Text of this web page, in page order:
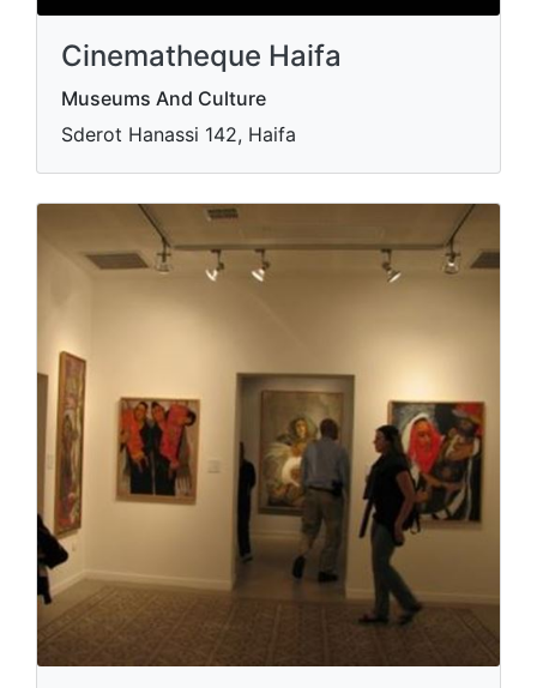
Cinematheque Haifa
Museums And Culture
Sderot Hanassi 142, Haifa